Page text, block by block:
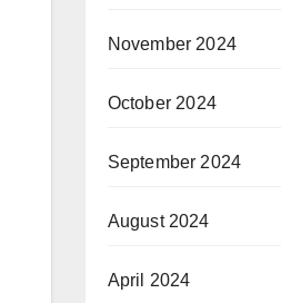
November 2024
October 2024
September 2024
August 2024
April 2024